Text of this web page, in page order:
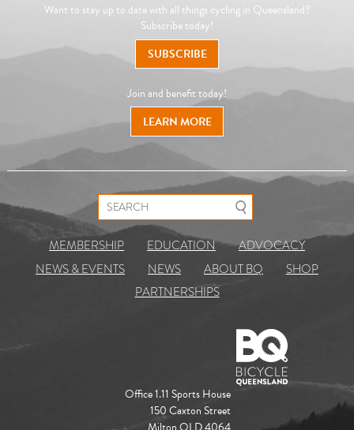
Want to stay up to date with all things cycling in Queensland?
Subscribe today!
SUBSCRIBE
Join and benefit today!
LEARN MORE
Search for:
MEMBERSHIP EDUCATION
ADVOCACY
NEWS & EVENTS
NEWS ABOUT BQ
SHOP
PARTNERSHIPS
Office 1.11 Sports House
150 Caxton Street